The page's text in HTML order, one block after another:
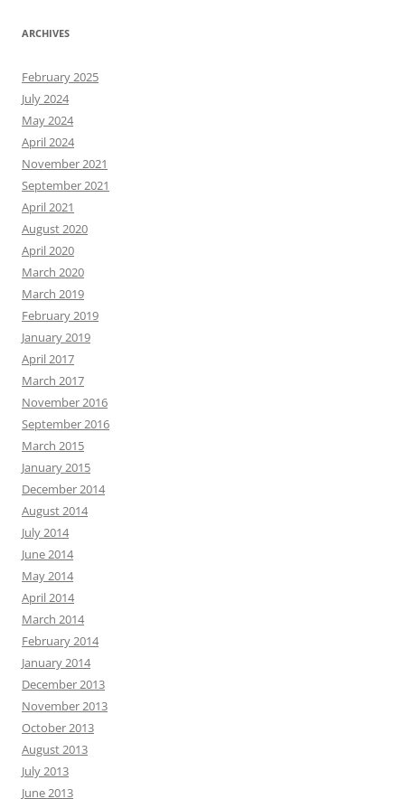
ARCHIVES
February 2025
July 2024
May 2024
April 2024
November 2021
September 2021
April 2021
August 2020
April 2020
March 2020
March 2019
February 2019
January 2019
April 2017
March 2017
November 2016
September 2016
March 2015
January 2015
December 2014
August 2014
July 2014
June 2014
May 2014
April 2014
March 2014
February 2014
January 2014
December 2013
November 2013
October 2013
August 2013
July 2013
June 2013